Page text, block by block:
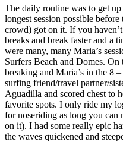
The daily routine was to get up
longest session possible
crowd) got on it. If you
breaks and break faster and a
were many, many Maria’s
Surfers Beach and Domes.
breaking and Maria’s in the 8
surfing friend/travel partner/
Aguadilla and scored chest to
favorite spots. I only ride my
for noseriding as long you can
on it). I had some really epic
the waves quickened and